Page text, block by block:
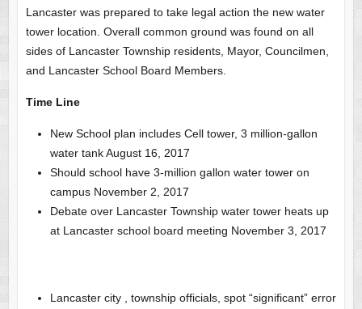
Lancaster was prepared to take legal action the new water
tower location. Overall common ground was found on all
sides of Lancaster Township residents, Mayor, Councilmen,
and Lancaster School Board Members.
Time Line
New School plan includes Cell tower, 3 million-gallon
water tank August 16, 2017
Should school have 3-million gallon water tower on
campus November 2, 2017
Debate over Lancaster Township water tower heats up
at Lancaster school board meeting November 3, 2017
Lancaster city , township officials, spot “significant” error